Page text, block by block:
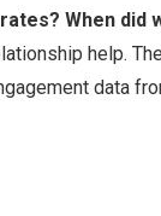
When did
help. The
data